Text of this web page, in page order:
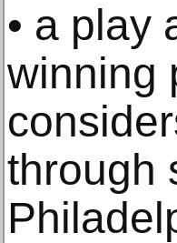
• a play
winning
through